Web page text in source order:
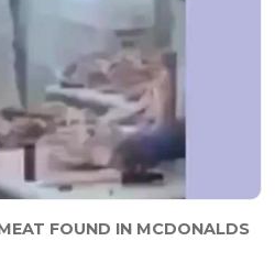
FOUND IN MCDONALDS